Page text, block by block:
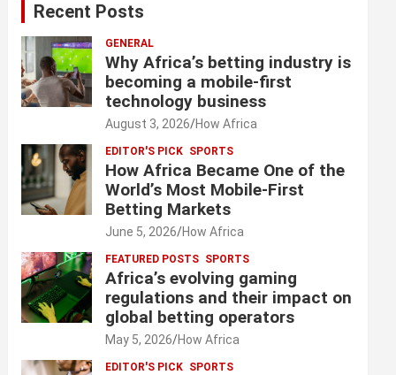
Recent Posts
GENERAL
Why Africa’s betting industry is
becoming a mobile-first
technology business
August 3, 2026 How Africa
EDITOR'S PICK SPORTS
How Africa Became One of the
World’s Most Mobile-First
Betting Markets
June 5, 2026 How Africa
FEATURED POSTS SPORTS
Africa’s evolving gaming
regulations and their impact on
global betting operators
May 5, 2026 How Africa
EDITOR'S PICK SPORTS